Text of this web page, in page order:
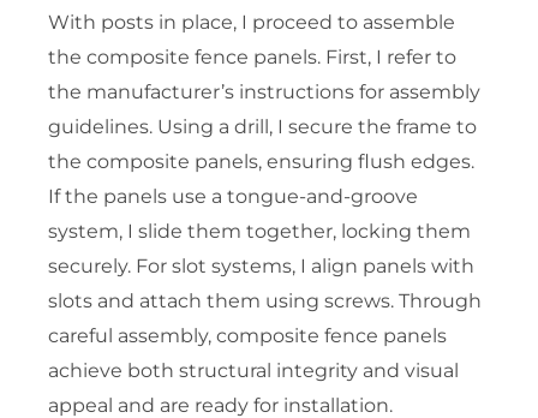
With posts in place, I proceed to assemble
the composite fence panels. First, I refer to
the manufacturer’s instructions for assembly
guidelines. Using a drill, I secure the frame to
the composite panels, ensuring flush edges.
If the panels use a tongue-and-groove
system, I slide them together, locking them
securely. For slot systems, I align panels with
slots and attach them using screws. Through
careful assembly, composite fence panels
achieve both structural integrity and visual
appeal and are ready for installation.